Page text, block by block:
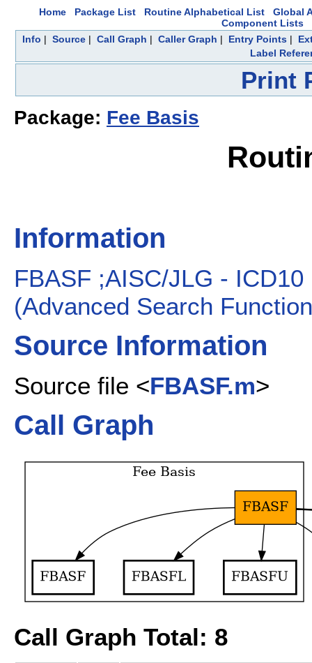
Home Package List Routine Alphabetical List
Global
Component Lists
Info | Source | Call Graph | Caller Graph | Entry Points |
Label
Print
Package: Fee Basis
Information
FBASF ;AISC/JLG -
(Advanced Search
Source Information
Source file <FBASF.m>
Call Graph
Call Graph Total: 8